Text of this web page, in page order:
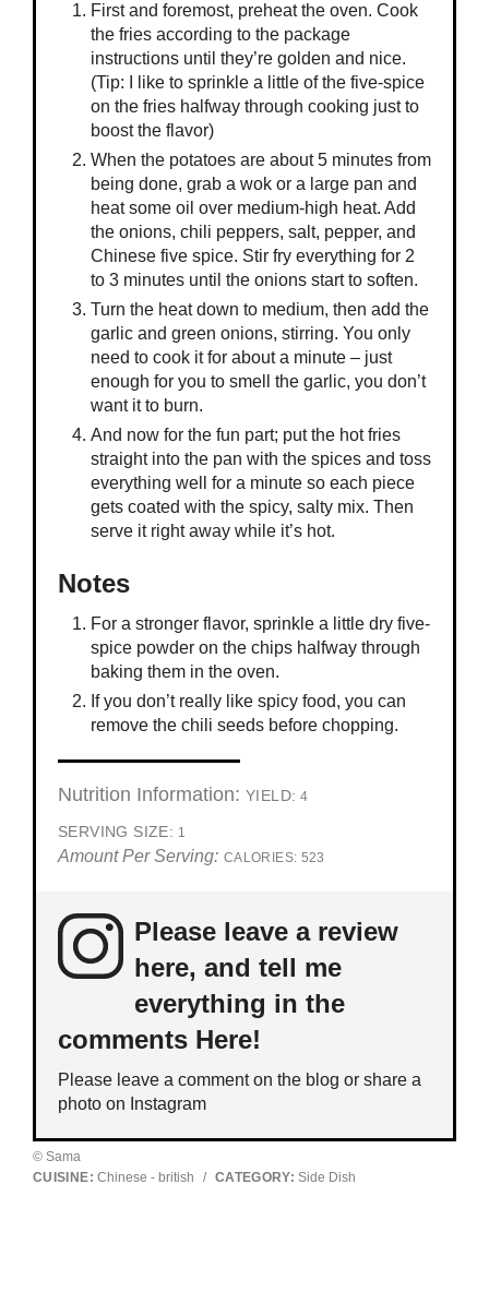
First and foremost, preheat the oven. Cook
the fries according to the package
instructions until they’re golden and nice.
(Tip: I like to sprinkle a little of the five-spice
on the fries halfway through cooking just to
boost the flavor)
When the potatoes are about 5 minutes from
being done, grab a wok or a large pan and
heat some oil over medium-high heat. Add
the onions, chili peppers, salt, pepper, and
Chinese five spice. Stir fry everything for 2
to 3 minutes until the onions start to soften.
Turn the heat down to medium, then add the
garlic and green onions, stirring. You only
need to cook it for about a minute – just
enough for you to smell the garlic, you don’t
want it to burn.
And now for the fun part; put the hot fries
straight into the pan with the spices and toss
everything well for a minute so each piece
gets coated with the spicy, salty mix. Then
serve it right away while it’s hot.
Notes
For a stronger flavor, sprinkle a little dry five-
spice powder on the chips halfway through
baking them in the oven.
If you don’t really like spicy food, you can
remove the chili seeds before chopping.
Nutrition Information: YIELD: 4
SERVING SIZE: 1
Amount Per Serving: CALORIES: 523
Please leave a review
here, and tell me
everything in the
comments Here!
Please leave a comment on the blog or share a
photo on Instagram
© Sama
CUISINE: Chinese - british / CATEGORY: Side Dish